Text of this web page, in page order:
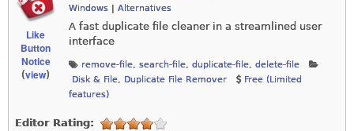
Like
Button
Notice
(view)
Windows | Alternatives
A fast duplicate file cleaner in a streamlined user
interface
remove-file, search-file, duplicate-file, delete-file
Disk & File, Duplicate File Remover
Free (Limited
features)
Editor Rating: